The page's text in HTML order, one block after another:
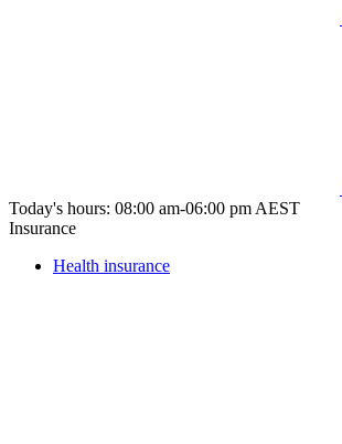
Today's hours: 08:00 am-06:00 pm AEST
Insurance
Health insurance